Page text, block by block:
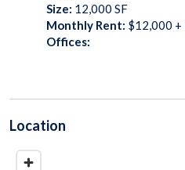
Size: 12,000 SF
Monthly Rent: $12,000 +
Offices:
Location